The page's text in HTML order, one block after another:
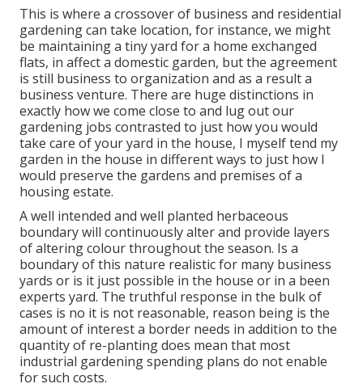
This is where a crossover of business and residential
gardening can take location, for instance, we might
be maintaining a tiny yard for a home exchanged
flats, in affect a domestic garden, but the agreement
is still business to organization and as a result a
business venture. There are huge distinctions in
exactly how we come close to and lug out our
gardening jobs contrasted to just how you would
take care of your yard in the house, I myself tend my
garden in the house in different ways to just how I
would preserve the gardens and premises of a
housing estate.
A well intended and well planted herbaceous
boundary will continuously alter and provide layers
of altering colour throughout the season. Is a
boundary of this nature realistic for many business
yards or is it just possible in the house or in a been
experts yard. The truthful response in the bulk of
cases is no it is not reasonable, reason being is the
amount of interest a border needs in addition to the
quantity of re-planting does mean that most
industrial gardening spending plans do not enable
for such costs.